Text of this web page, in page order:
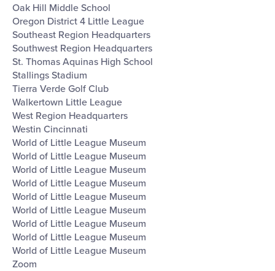
Oak Hill Middle School
Oregon District 4 Little League
Southeast Region Headquarters
Southwest Region Headquarters
St. Thomas Aquinas High School
Stallings Stadium
Tierra Verde Golf Club
Walkertown Little League
West Region Headquarters
Westin Cincinnati
World of Little League Museum
World of Little League Museum
World of Little League Museum
World of Little League Museum
World of Little League Museum
World of Little League Museum
World of Little League Museum
World of Little League Museum
World of Little League Museum
Zoom